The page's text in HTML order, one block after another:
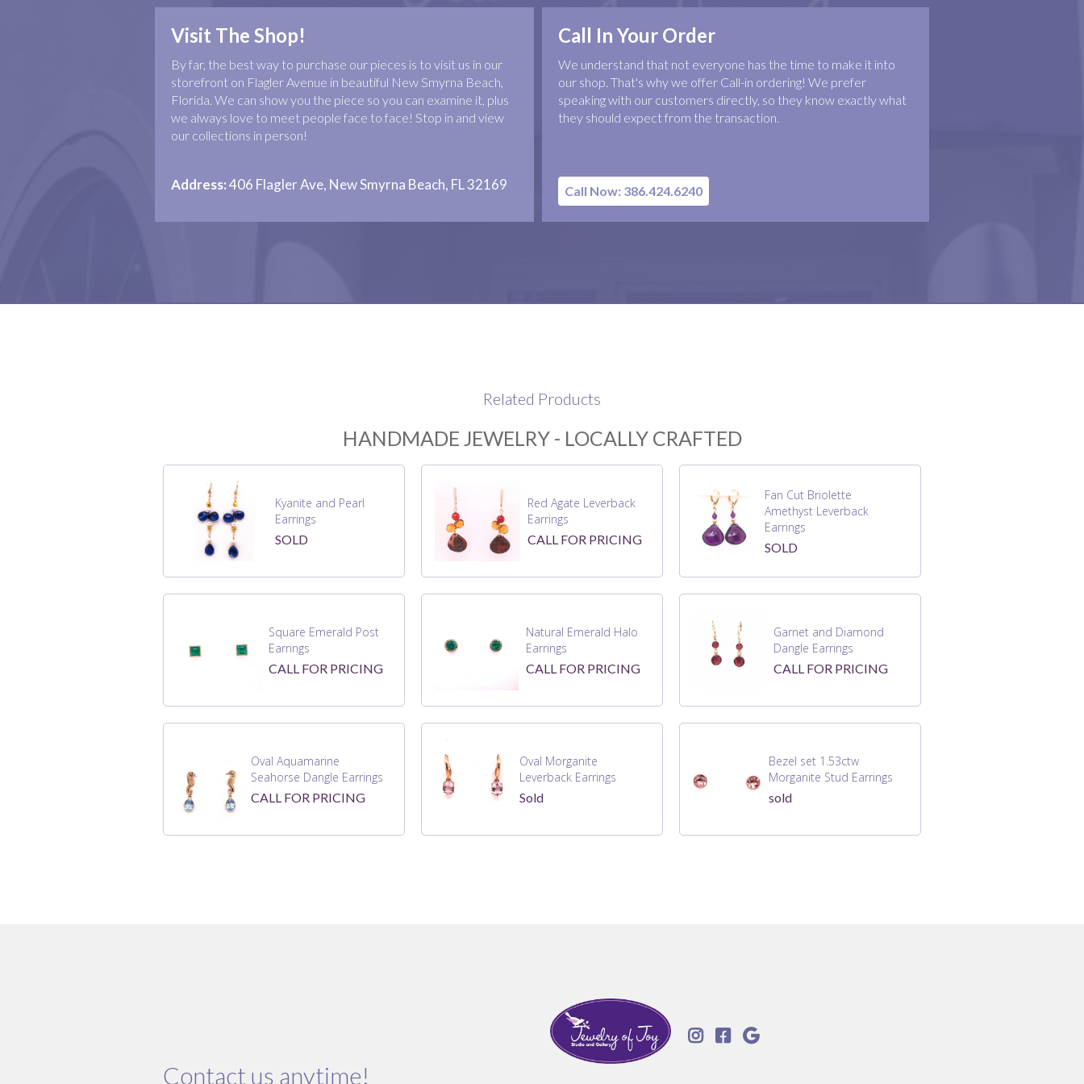
Visit The Shop!
By far, the best way to purchase our pieces is to visit us in our
storefront on Flagler Avenue in beautiful New Smyrna Beach,
Florida. We can show you the piece so you can examine it, plus
we always love to meet people face to face! Stop in and view
our collections in person!
Address:406 Flagler Ave, New Smyrna Beach, FL 32169
Call In Your Order
We understand that not everyone has the time to make it into
our shop. That's why we offer Call-in ordering! We prefer
speaking with our customers directly, so they know exactly what
they should expect from the transaction.
Call Now: 386.424.6240
Related Products
HANDMADE JEWELRY - LOCALLY CRAFTED
Kyanite and Pearl
Earrings
SOLD
Red Agate Leverback
Earrings
CALL FOR PRICING
Fan Cut Briolette
Amethyst Leverback
Earrings
SOLD
Square Emerald Post
Earrings
CALL FOR PRICING
Natural Emerald Halo
Earrings
CALL FOR PRICING
Garnet and Diamond
Dangle Earrings
CALL FOR PRICING
Oval Aquamarine
Seahorse Dangle Earrings
CALL FOR PRICING
Oval Morganite
Leverback Earrings
Sold
Bezel set 1.53ctw
Morganite Stud Earrings
sold
  
Contact us anytime!